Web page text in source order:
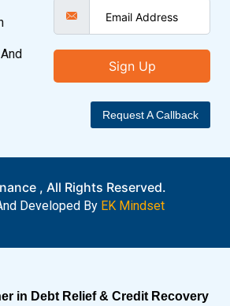
Sign Up
Request A Callback
, All Rights Reserved.
Developed By EK Mindset
in Debt Relief & Credit Recovery